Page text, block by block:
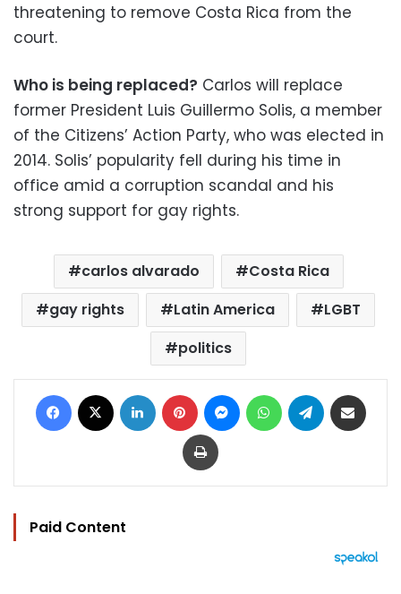
threatening to remove Costa Rica from the
court.
Who is being replaced? Carlos will replace
former President Luis Guillermo Solis, a member
of the Citizens’ Action Party, who was elected in
2014. Solis’ popularity fell during his time in
office amid a corruption scandal and his
strong support for gay rights.
carlos alvarado
Costa Rica
gay rights
Latin America
LGBT
politics
Facebook LinkedIn Pinterest MessengerWhatsAppTelegram
Print
Paid Content